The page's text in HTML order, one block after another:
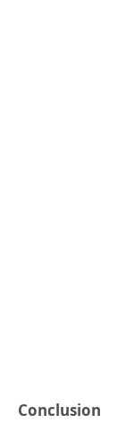
Conclusion